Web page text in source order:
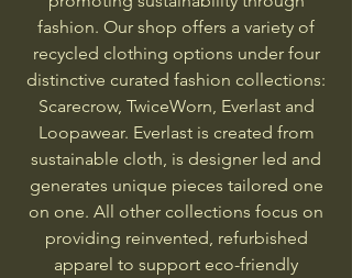
fashion. Our shop offers a variety of
recycled clothing options under four
distinctive curated fashion collections:
Scarecrow, TwiceWorn, Everlast and
Loopawear. Everlast is created from
sustainable cloth, is designer led and
generates unique pieces tailored one
on one. All other collections focus on
providing reinvented, refurbished
apparel to support eco-friendly